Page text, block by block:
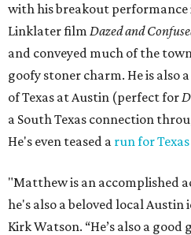
with his breakout performance
Linklater film Dazed and
and conveyed much of the
goofy stoner charm. He is also
of Texas at Austin (perfect for
a South Texas connection
He's even teased a run for
"Matthew is an accomplished
he's also a beloved local Austin
Kirk Watson. “He’s also a